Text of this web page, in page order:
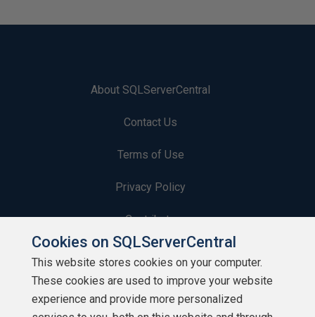
About SQLServerCentral
Contact Us
Terms of Use
Privacy Policy
Contribute
Contributors
Authors
Cookies on SQLServerCentral
This website stores cookies on your computer.
These cookies are used to improve your website
experience and provide more personalized